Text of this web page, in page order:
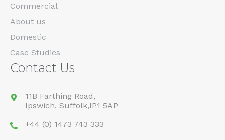
Commercial
About us
Domestic
Case Studies
Contact Us
11B Farthing Road,
Ipswich, Suffolk,IP1 5AP
+44 (0) 1473 743 333